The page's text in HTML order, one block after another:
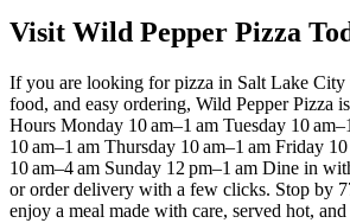
Visit Wild Pepper Pizza
If you are looking for pizza in Salt Lake City
food, and easy ordering, Wild Pepper Pizza
Hours Monday 10 am–1 am Tuesday 10
10 am–1 am Thursday 10 am–1 am Friday
10 am–4 am Sunday 12 pm–1 am Dine in
or order delivery with a few clicks. Stop by
enjoy a meal made with care, served hot, and